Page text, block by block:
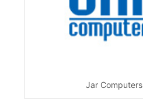
Jar Computers